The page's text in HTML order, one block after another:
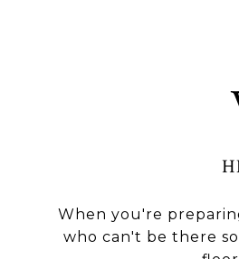
When you're
who can't be there